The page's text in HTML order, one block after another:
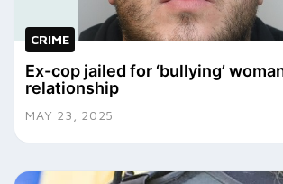
CRIME
Ex-cop jailed for ‘bullying’
relationship
MAY 23, 2025